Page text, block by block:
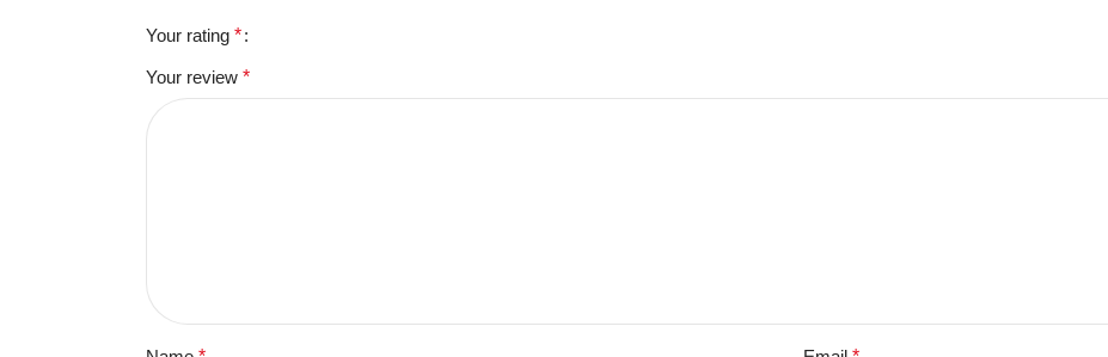
Your rating *
Your review *